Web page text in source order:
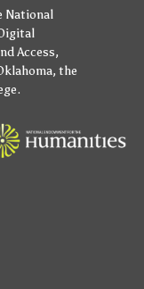
National
Access,
, the
.